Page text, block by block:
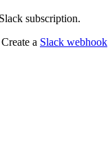
subscription.
a Slack webhook